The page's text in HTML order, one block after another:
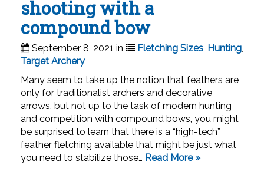
shooting with a
compound bow
September 8, 2021 in Fletching Sizes, Hunting,
Target Archery
Many seem to take up the notion that feathers are
only for traditionalist archers and decorative
arrows, but not up to the task of modern hunting
and competition with compound bows, you might
be surprised to learn that there is a “high-tech”
feather fletching available that might be just what
you need to stabilize those… Read More »